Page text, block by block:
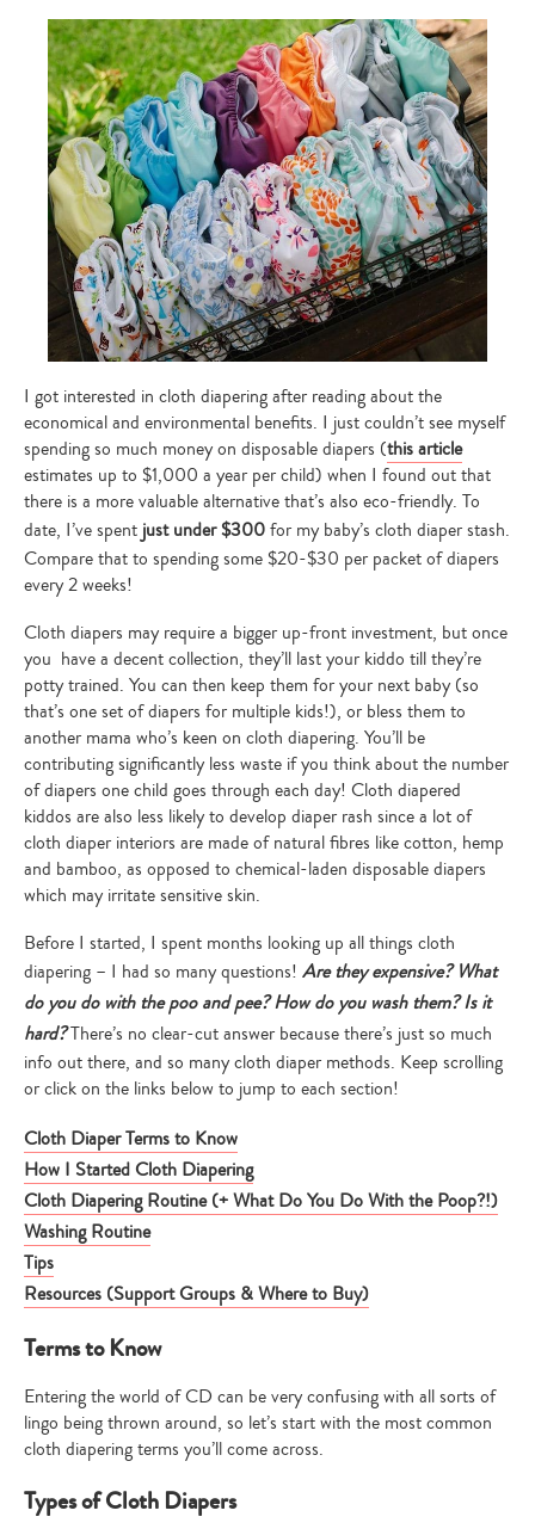
I got interested in cloth diapering after reading about the
economical and environmental benefits. I just couldn’t see myself
spending so much money on disposable diapers (this article
estimates up to $1,000 a year per child) when I found out that
there is a more valuable alternative that’s also eco-friendly. To
date, I’ve spent just under $300for my baby’s cloth diaper stash.
Compare that to spending some $20-$30 per packet of diapers
every 2 weeks!
Cloth diapers may require a bigger up-front investment, but once
you have a decent collection, they’ll last your kiddo till they’re
potty trained. You can then keep them for your next baby (so
that’s one set of diapers for multiple kids!), or bless them to
another mama who’s keen on cloth diapering. You’ll be
contributing significantly less waste if you think about the number
of diapers one child goes through each day! Cloth diapered
kiddos are also less likely to develop diaper rash since a lot of
cloth diaper interiors are made of natural fibres like cotton, hemp
and bamboo, as opposed to chemical-laden disposable diapers
which may irritate sensitive skin.
Before I started, I spent months looking up all things cloth
diapering – I had so many questions! Are they expensive? What
do you do with the poo and pee? How do you wash them? Is it
hard?There’s no clear-cut answer because there’s just so much
info out there, and so many cloth diaper methods. Keep scrolling
or click on the links below to jump to each section!
Cloth Diaper Terms to Know
How I Started Cloth Diapering
Cloth Diapering Routine (+ What Do You Do With the Poop?!)
Washing Routine
Tips
Resources (Support Groups & Where to Buy)
Terms to Know
Entering the world of CD can be very confusing with all sorts of
lingo being thrown around, so let’s start with the most common
cloth diapering terms you’ll come across.
Types of Cloth Diapers